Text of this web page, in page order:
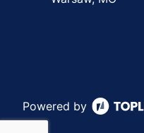
Powered by